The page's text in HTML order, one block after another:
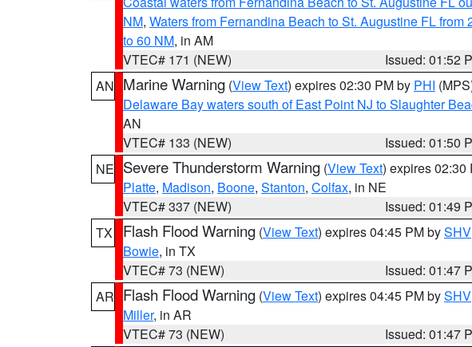
NM, Waters from Fernandina Beach to St. Augustine FL from
to 60 NM, in AM
VTEC# 171 (NEW)
Issued: 01:52
AN Marine Warning (View Text) expires 02:30 PM by PHI
Delaware Bay waters south of East Point NJ to Slaughter
AN
VTEC# 133 (NEW)
Issued: 01:50
NE Severe Thunderstorm Warning (View Text) expires 02:30
Platte, Madison, Boone, Stanton, Colfax, in NE
VTEC# 337 (NEW)
Issued: 01:49
TX
Flash Flood Warning (View Text) expires 04:45 PM bySHV
Bowie, in TX
VTEC# 73 (NEW)
Issued: 01:47
AR Flash Flood Warning (View Text) expires 04:45 PM bySHV
Miller, in AR
VTEC# 73 (NEW)
Issued: 01:47